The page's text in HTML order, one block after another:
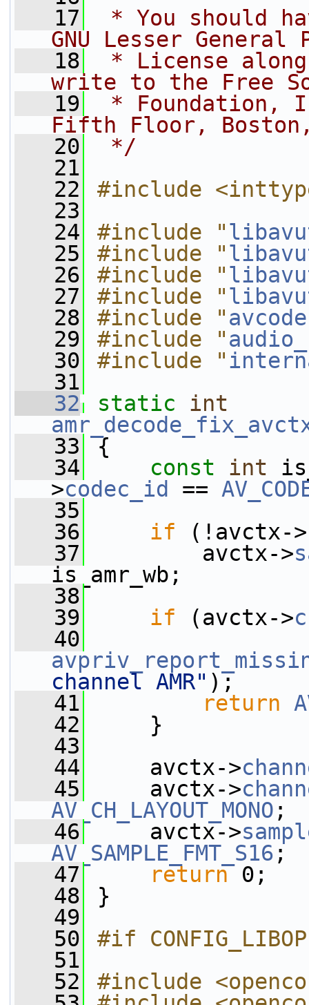
   17
* You should
GNU Lesser General
   18
* License
write to the Free
   19
* Foundation,
Fifth Floor, Boston,
   20
*/
   21
   22
#include
   23
   24
#include "
   25
#include "
   26
#include "
   27
#include "
   28
#include "
   29
#include "
   30
#include "
   31
   32
static
int
   33
{
   34
const int
>codec_id ==
   35
   36
if (!avctx->
   37
avctx->
is_amr_wb;
   38
   39
if (avctx->
   40
channel AMR" );
   41
return
   42
}
   43
   44
avctx->
   45
avctx->
AV_CH_LAYOUT_MONO ;
   46
avctx->
AV_SAMPLE_FMT_S16 ;
   47
return 0;
   48
}
   49
   50
#if
   51
   52
#include